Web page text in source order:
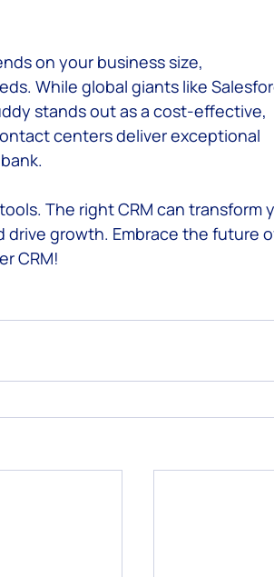
on your business size,
While global giants like
stands out as a cost-effective,
centers deliver exceptional
The right CRM can transform
growth. Embrace the future
CRM!